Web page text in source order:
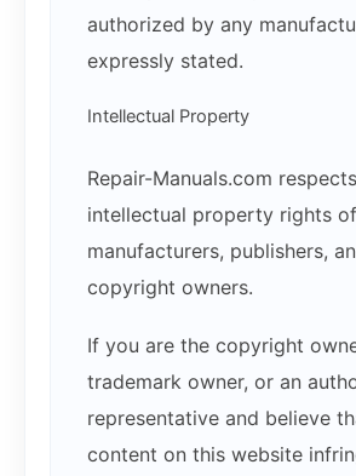
authorized by any
expressly stated.
Intellectual Property
Repair-Manuals.com
intellectual property rights of
manufacturers, publishers,
copyright owners.
If you are the copyright
trademark owner, or an
representative and believe
content on this website